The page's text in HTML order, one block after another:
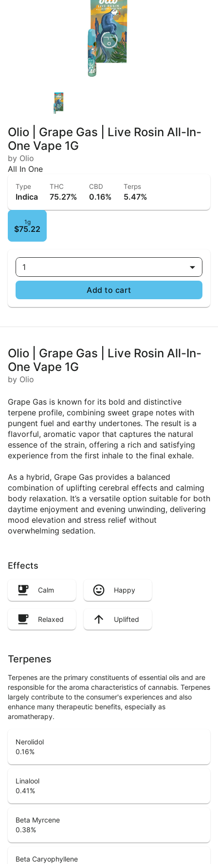
Olio | Grape Gas | Live Rosin All-In-
One Vape 1G
by Olio
All In One
Type
Indica
THC
75.27%
CBD
0.16%
Terps
5.47%
1g
$75.22
1
Add to cart
Olio | Grape Gas | Live Rosin All-In-
One Vape 1G
by Olio
Grape Gas is known for its bold and distinctive
terpene profile, combining sweet grape notes with
pungent fuel and earthy undertones. The result is a
flavorful, aromatic vapor that captures the natural
essence of the strain, offering a rich and satisfying
experience from the first inhale to the final exhale.
As a hybrid, Grape Gas provides a balanced
combination of uplifting cerebral effects and calming
body relaxation. It’s a versatile option suitable for both
daytime enjoyment and evening unwinding, delivering
mood elevation and stress relief without
overwhelming sedation.
Effects
Calm Happy
Relaxed Uplifted
Terpenes
Terpenes are the primary constituents of essential oils and are
responsible for the aroma characteristics of cannabis. Terpenes
largely contribute to the consumer's experiences and also
enhance many therapeutic benefits, especially as
aromatherapy.
Nerolidol
0.16%
Linalool
0.41%
Beta Myrcene
0.38%
Beta Caryophyllene